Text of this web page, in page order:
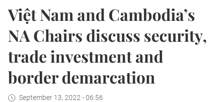
Việt Nam and Cambodia’s
NA Chairs discuss security,
trade investment and
border demarcation
September 13, 2022 - 06:56